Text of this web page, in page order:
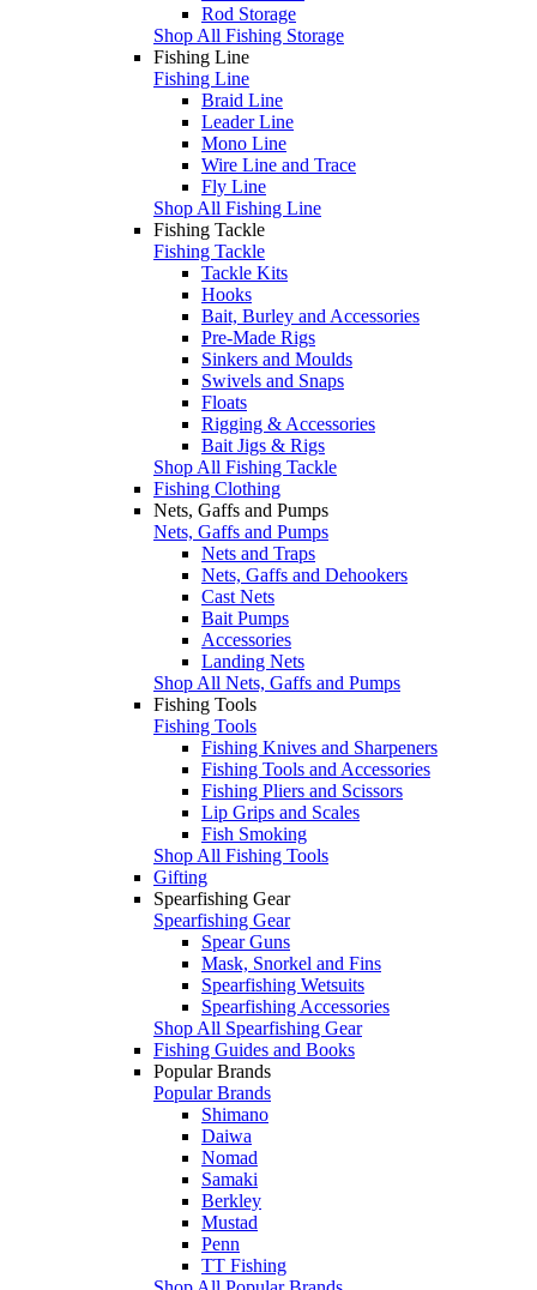
Rod Storage
Shop All Fishing Storage
Fishing Line
Fishing Line
Braid Line
Leader Line
Mono Line
Wire Line and Trace
Fly Line
Shop All Fishing Line
Fishing Tackle
Fishing Tackle
Tackle Kits
Hooks
Bait, Burley and Accessories
Pre-Made Rigs
Sinkers and Moulds
Swivels and Snaps
Floats
Rigging & Accessories
Bait Jigs & Rigs
Shop All Fishing Tackle
Fishing Clothing
Nets, Gaffs and Pumps
Nets, Gaffs and Pumps
Nets and Traps
Nets, Gaffs and Dehookers
Cast Nets
Bait Pumps
Accessories
Landing Nets
Shop All Nets, Gaffs and Pumps
Fishing Tools
Fishing Tools
Fishing Knives and Sharpeners
Fishing Tools and Accessories
Fishing Pliers and Scissors
Lip Grips and Scales
Fish Smoking
Shop All Fishing Tools
Gifting
Spearfishing Gear
Spearfishing Gear
Spear Guns
Mask, Snorkel and Fins
Spearfishing Wetsuits
Spearfishing Accessories
Shop All Spearfishing Gear
Fishing Guides and Books
Popular Brands
Popular Brands
Shimano
Daiwa
Nomad
Samaki
Berkley
Mustad
Penn
TT Fishing